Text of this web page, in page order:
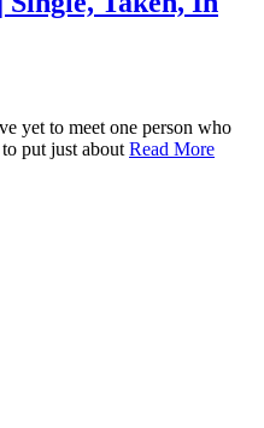
yet to meet one person who
put just about Read More